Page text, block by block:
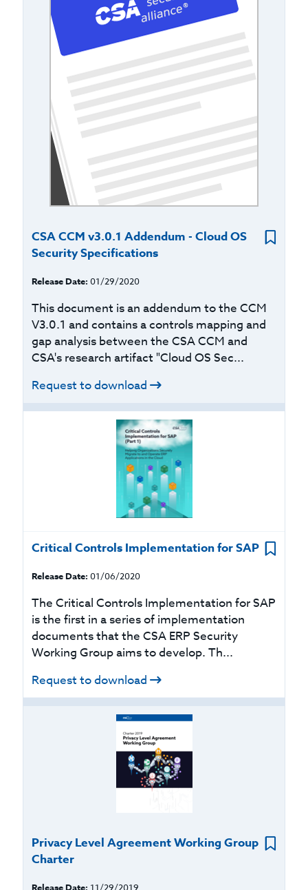
CSA CCM v3.0.1 Addendum - Cloud OS
Security Specifications
Release Date: 01/29/2020
This document is an addendum to the CCM
V3.0.1 and contains a controls mapping and
gap analysis between the CSA CCM and
CSA's research artifact "Cloud OS Sec...
Request to download
Critical Controls Implementation for SAP
Release Date: 01/06/2020
The Critical Controls Implementation for SAP
is the first in a series of implementation
documents that the CSA ERP Security
Working Group aims to develop. Th...
Request to download
Privacy Level Agreement Working Group
Charter
Release Date: 11/29/2019